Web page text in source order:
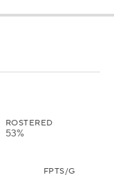
ROSTERED
53%
FPTS/G